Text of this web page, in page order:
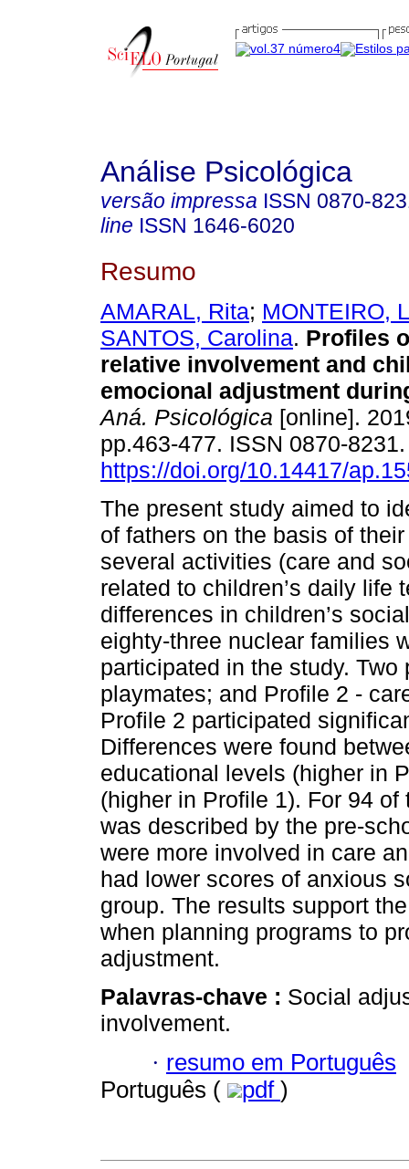
Análise Psicológica
versão impressa ISSN 0870-
line ISSN 1646-6020
Resumo
AMARAL, Rita; MONTEIRO,
SANTOS, Carolina. Profiles
relative involvement and
emocional adjustment
Aná. Psicológica [online].
pp.463-477. ISSN 0870-
https://doi.org/10.14417/
The present study aimed to
of fathers on the basis of
several activities (care and
related to children’s daily life
differences in children’s
eighty-three nuclear families
participated in the study.
playmates; and Profile 2 -
Profile 2 participated
Differences were found
educational levels (higher in
(higher in Profile 1). For 94
was described by the pre-
were more involved in care
had lower scores of anxious
group. The results support
when planning programs to
adjustment.
Palavras-chave : Social
involvement.
· resumo em Português
Português (
pdf )